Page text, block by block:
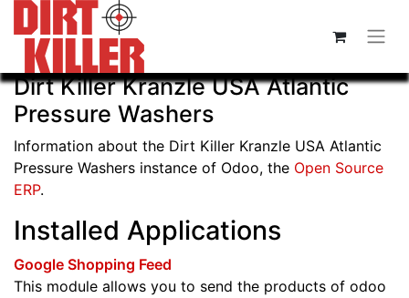
Dirt Killer Kranzle USA Atlantic
Pressure Washers
Information about the Dirt Killer Kranzle USA Atlantic
Pressure Washers instance of Odoo, the Open Source
ERP.
Installed Applications
Google Shopping Feed
This module allows you to send the products of odoo